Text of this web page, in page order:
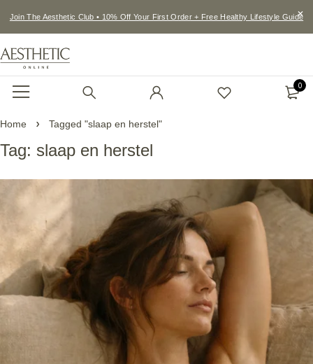
Join The Aesthetic Club • 10% Off Your First Order + Free Healthy Lifestyle Guide
0
Home Tagged "slaap en herstel"
Tag: slaap en herstel